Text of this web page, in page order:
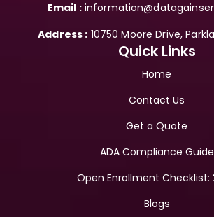
Email :
Address : 10750 Moore Drive,
Quick Links
Contact Us
Get a Quote
Home
ADA Compliance Guide
Open Enrollment Checklist:
Blogs